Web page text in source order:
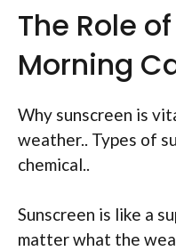
The Role
Morning
Why sunscreen is
weather.. Types of
chemical..
Sunscreen is like a
matter what the